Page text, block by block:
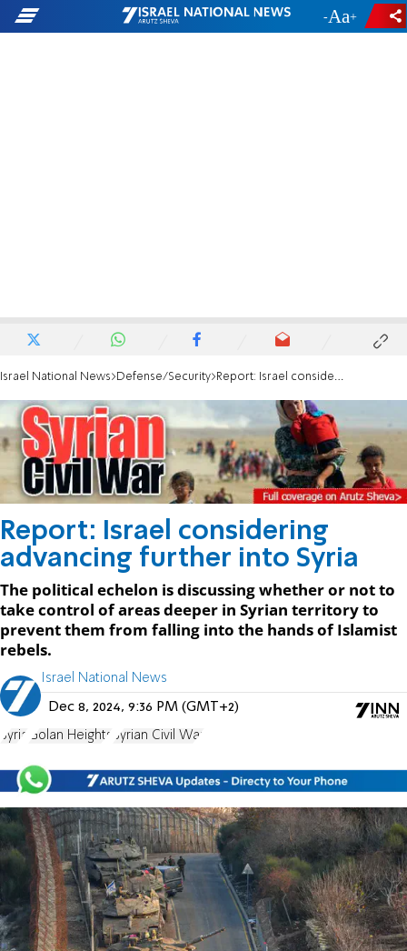
- +
Israel National News Defense/Security Report: Israel considering advancing further into Syria
Report: Israel considering
advancing further into Syria
The political echelon is discussing whether or not to
take control of areas deeper in Syrian territory to
prevent them from falling into the hands of Islamist
rebels.
Israel National News
Dec 8, 2024, 9:36 PM (GMT+2)
Syria Golan Heights Syrian Civil War